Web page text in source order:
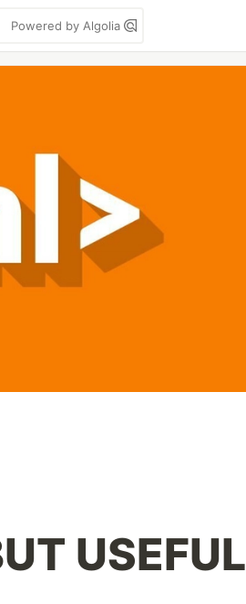
Powered by Algolia
USEFUL